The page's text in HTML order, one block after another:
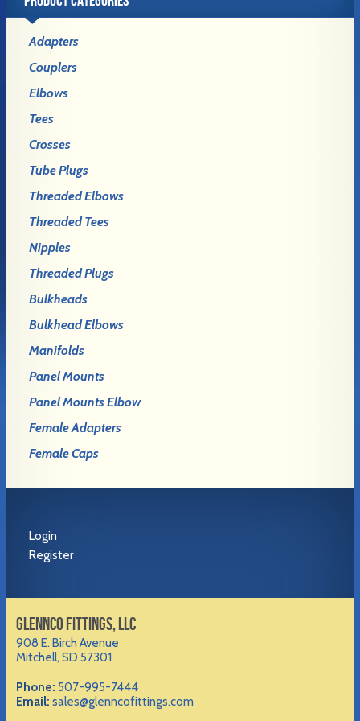
Adapters
Couplers
Elbows
Tees
Crosses
Tube Plugs
Threaded Elbows
Threaded Tees
Nipples
Threaded Plugs
Bulkheads
Bulkhead Elbows
Manifolds
Panel Mounts
Panel Mounts Elbow
Female Adapters
Female Caps
Login
Register
GLENNCO FITTINGS, LLC
908 E. Birch Avenue
Mitchell, SD 57301
Phone: 507-995-7444
Email: sales@glenncofittings.com